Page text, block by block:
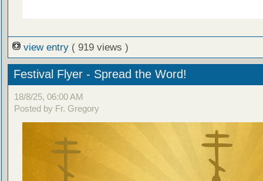
view entry ( 919 views )
Festival Flyer - Spread the Word!
18/8/25, 06:00 AM
Posted by Fr. Gregory